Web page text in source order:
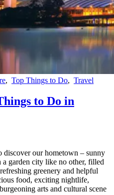
, Top Things to Do, Travel
to Do in
discover our hometown – sunny
garden city like no other, filled
greenery and helpful
food, exciting nightlife,
arts and cultural scene